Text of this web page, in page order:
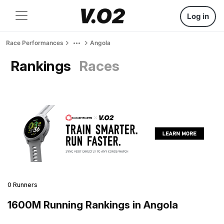
Log in
Race Performances Angola
Rankings Races
0 Runners
1600M Running Rankings in Angola